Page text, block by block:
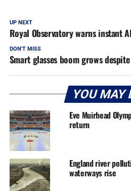
UP NEXT
Royal Observatory warns instant
DON'T MISS
Smart glasses boom grows
YOU MAY
Eve Muirhead
return
England river
waterways rise